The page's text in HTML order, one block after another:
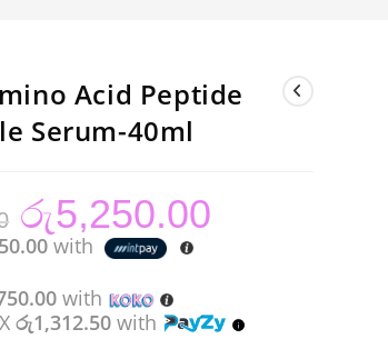
Acid Peptide
Serum-40ml
Original
price
was:
රු5,950.00.
රු5,250.00
with
with
රු1,312.50 with